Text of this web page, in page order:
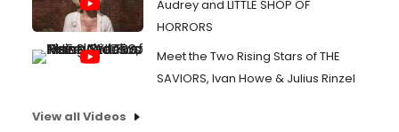
Audrey and LITTLE SHOP OF
HORRORS
Meet the Two Rising Stars of THE
SAVIORS, Ivan Howe & Julius Rinzel
View all Videos